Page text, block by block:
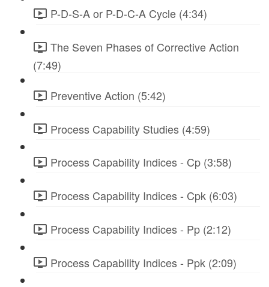
P-D-S-A or P-D-C-A Cycle (4:34)
The Seven Phases of Corrective Action
(7:49)
Preventive Action (5:42)
Process Capability Studies (4:59)
Process Capability Indices - Cp (3:58)
Process Capability Indices - Cpk (6:03)
Process Capability Indices - Pp (2:12)
Process Capability Indices - Ppk (2:09)